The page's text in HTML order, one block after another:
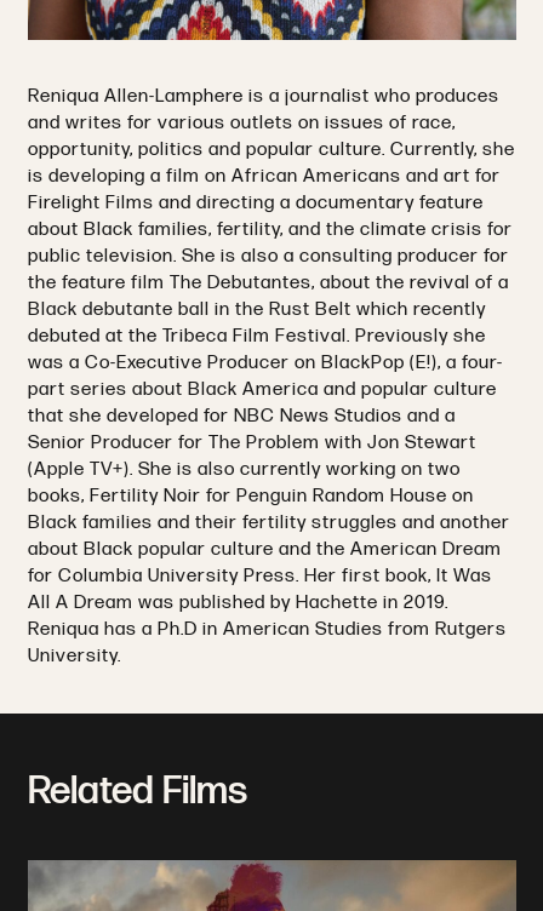
Reniqua Allen-Lamphere is a journalist who produces
and writes for various outlets on issues of race,
opportunity, politics and popular culture. Currently, she
is developing a film on African Americans and art for
Firelight Films and directing a documentary feature
about Black families, fertility, and the climate crisis for
public television. She is also a consulting producer for
the feature film The Debutantes, about the revival of a
Black debutante ball in the Rust Belt which recently
debuted at the Tribeca Film Festival. Previously she
was a Co-Executive Producer on BlackPop (E!), a four-
part series about Black America and popular culture
that she developed for NBC News Studios and a
Senior Producer for The Problem with Jon Stewart
(Apple TV+). She is also currently working on two
books, Fertility Noir for Penguin Random House on
Black families and their fertility struggles and another
about Black popular culture and the American Dream
for Columbia University Press. Her first book, It Was
All A Dream was published by Hachette in 2019.
Reniqua has a Ph.D in American Studies from Rutgers
University.
Related Films